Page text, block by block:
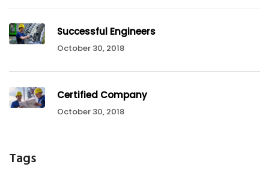
Successful Engineers
October 30, 2018
Certified Company
October 30, 2018
Tags